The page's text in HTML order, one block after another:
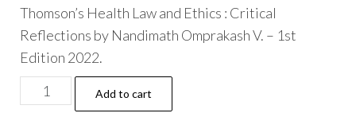
Thomson’s Health Law and Ethics : Critical
Reflections by Nandimath Omprakash V. – 1st
Edition 2022.
Add to cart